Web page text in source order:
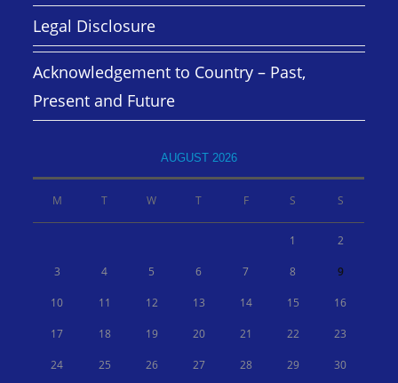
Legal Disclosure
Acknowledgement to Country – Past,
Present and Future
AUGUST 2026
M T W T F S S
1 2
3 4 5 6 7 8 9
10 11 12 13 14 15 16
17 18 19 20 21 22 23
24 25 26 27 28 29 30